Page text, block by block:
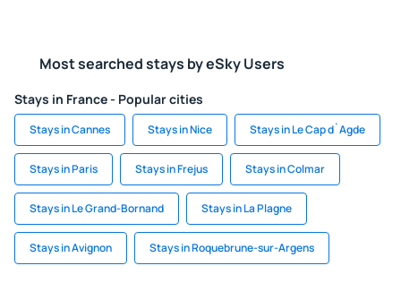
Most searched stays by eSky Users
Stays in France - Popular cities
Stays in Cannes Stays in Nice Stays in Le Cap d`Agde
Stays in Paris Stays in Frejus Stays in Colmar
Stays in Le Grand-Bornand Stays in La Plagne
Stays in Avignon Stays in Roquebrune-sur-Argens